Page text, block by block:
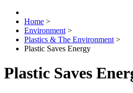
Home >
Environment >
Plastics & The Environment >
Plastic Saves Energy
Plastic Saves